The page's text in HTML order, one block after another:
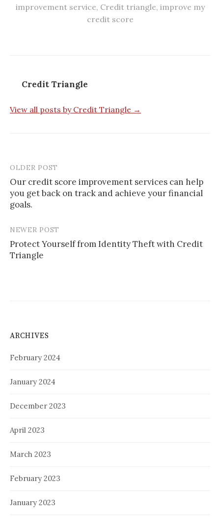
improvement service, Credit triangle, improve my
credit score
Credit Triangle
View all posts by Credit Triangle →
Post
navigation
OLDER POST
Our credit score improvement services can help
you get back on track and achieve your financial
goals.
NEWER POST
Protect Yourself from Identity Theft with Credit
Triangle
ARCHIVES
February 2024
January 2024
December 2023
April 2023
March 2023
February 2023
January 2023